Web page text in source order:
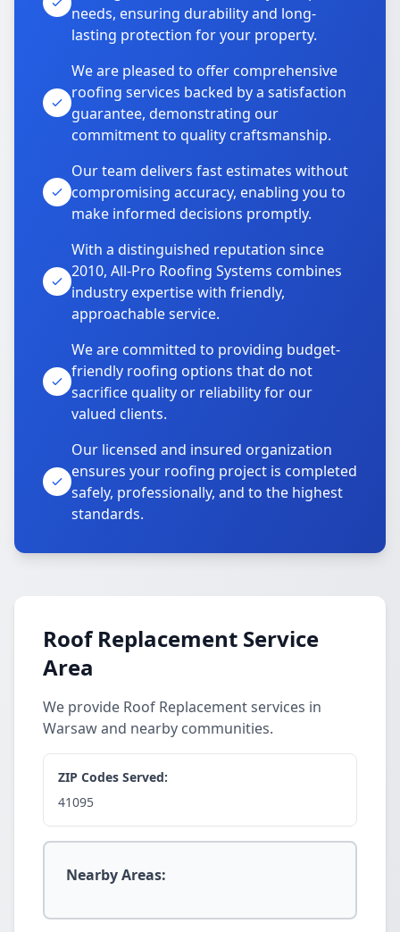
needs, ensuring durability and long-
lasting protection for your property.
We are pleased to offer comprehensive
roofing services backed by a satisfaction
guarantee, demonstrating our
commitment to quality craftsmanship.
Our team delivers fast estimates without
compromising accuracy, enabling you to
make informed decisions promptly.
With a distinguished reputation since
2010, All-Pro Roofing Systems combines
industry expertise with friendly,
approachable service.
We are committed to providing budget-
friendly roofing options that do not
sacrifice quality or reliability for our
valued clients.
Our licensed and insured organization
ensures your roofing project is completed
safely, professionally, and to the highest
standards.
Roof Replacement Service
Area
We provide Roof Replacement services in
Warsaw and nearby communities.
ZIP Codes Served:
41095
Nearby Areas: